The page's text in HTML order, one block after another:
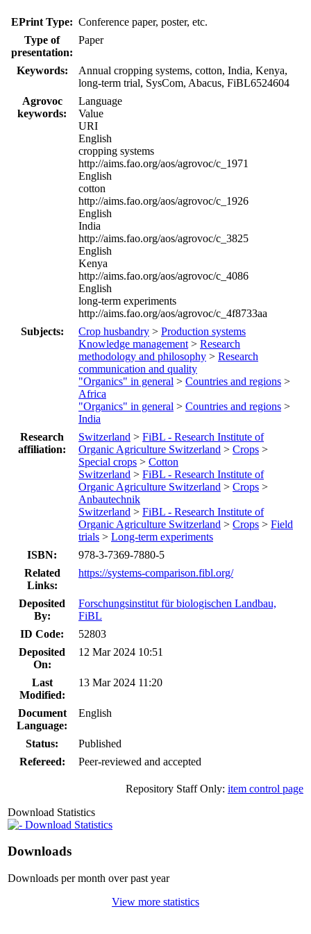
EPrint Type: Conference paper, poster, etc.
Type of
presentation:
Paper
Keywords:
Annual cropping systems, cotton, India, Kenya,
long-term trial, SysCom, Abacus, FiBL6524604
Agrovoc
keywords:
Language
Value
URI
English
cropping systems
http://aims.fao.org/aos/agrovoc/c_1971
English
cotton
http://aims.fao.org/aos/agrovoc/c_1926
English
India
http://aims.fao.org/aos/agrovoc/c_3825
English
Kenya
http://aims.fao.org/aos/agrovoc/c_4086
English
long-term experiments
http://aims.fao.org/aos/agrovoc/c_4f8733aa
Subjects:
Crop husbandry > Production systems
Knowledge management > Research
methodology and philosophy > Research
communication and quality
"Organics" in general > Countries and regions >
Africa
"Organics" in general > Countries and regions >
India
Research
affiliation:
Switzerland > FiBL - Research Institute of
Organic Agriculture Switzerland > Crops >
Special crops > Cotton
Switzerland > FiBL - Research Institute of
Organic Agriculture Switzerland > Crops >
Anbautechnik
Switzerland > FiBL - Research Institute of
Organic Agriculture Switzerland > Crops > Field
trials > Long-term experiments
ISBN:
978-3-7369-7880-5
Related
Links:
https://systems-comparison.fibl.org/
Deposited
By:
Forschungsinstitut für biologischen Landbau,
FiBL
ID Code:
52803
Deposited
On:
12 Mar 2024 10:51
Last
Modified:
13 Mar 2024 11:20
Document
Language:
English
Status:
Published
Refereed:
Peer-reviewed and accepted
Repository Staff Only: item control page
Download Statistics
Download Statistics
Downloads
Downloads per month over past year
View more statistics